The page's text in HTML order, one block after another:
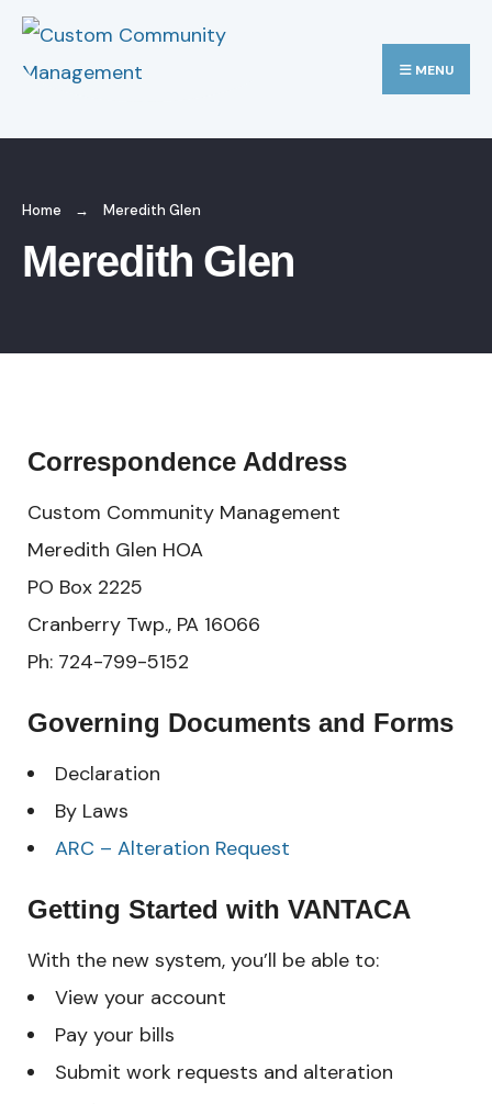
MENU
Home Meredith Glen
Meredith Glen
Correspondence Address
Custom Community Management
Meredith Glen HOA
PO Box 2225
Cranberry Twp., PA 16066
Ph: 724-799-5152
Governing Documents and Forms
Declaration
By Laws
ARC – Alteration Request
Getting Started with VANTACA
With the new system, you’ll be able to:
View your account
Pay your bills
Submit work requests and alteration